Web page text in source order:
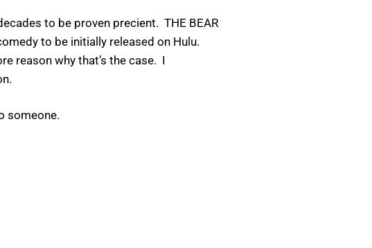
to be proven precient. THE BEAR
to be initially released on Hulu.
reason why that’s the case. I
someone.